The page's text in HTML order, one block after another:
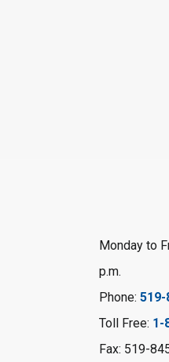
Monday to
p.m.
Phone: 519-
Toll Free: 1-
Fax: 519-